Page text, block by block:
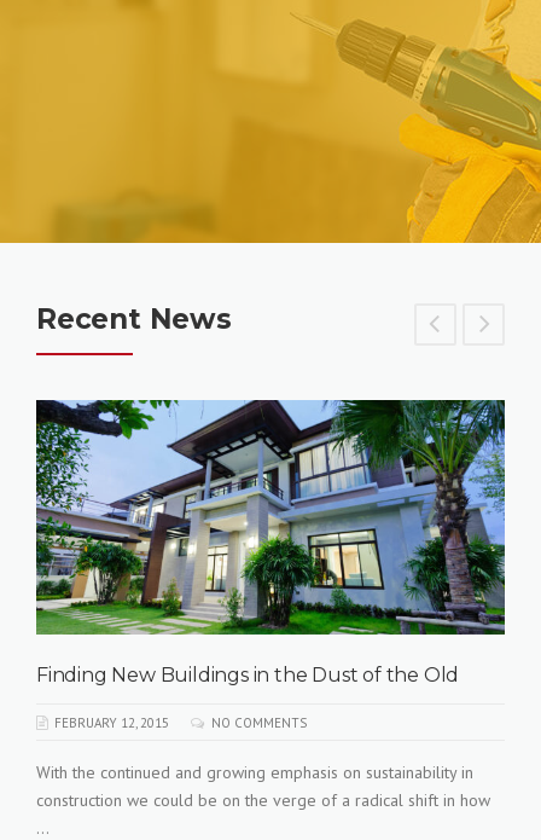
Recent News
Finding New Buildings in the Dust of the Old
FEBRUARY 12, 2015 NO COMMENTS
With the continued and growing emphasis on sustainability in
construction we could be on the verge of a radical shift in how
...